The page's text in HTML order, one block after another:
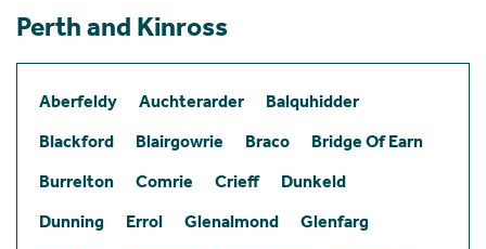
Perth and Kinross
Aberfeldy Auchterarder
Balquhidder
Blackford
Blairgowrie Braco
Bridge Of Earn
Burrelton
Comrie Crieff
Dunkeld
Dunning
Errol Glenalmond
Glenfarg